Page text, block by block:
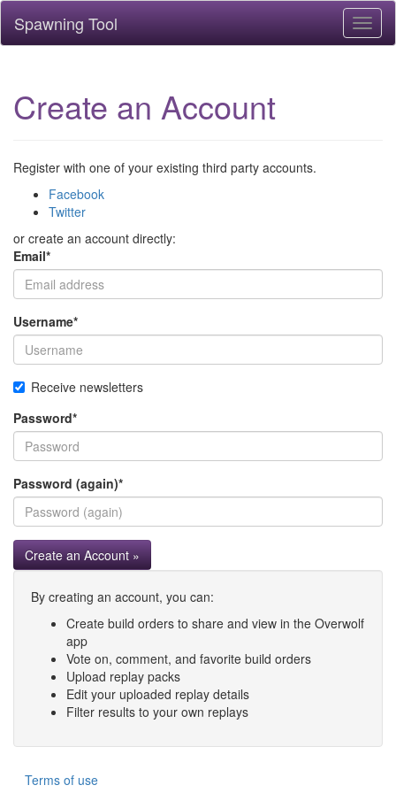
Spawning Tool
Create an Account
Register with one of your existing third party accounts.
Facebook
Twitter
or create an account directly:
Email*
Username*
Receive newsletters
Password*
Password (again)*
Create an Account »
By creating an account, you can:
Create build orders to share and view in the Overwolf
app
Vote on, comment, and favorite build orders
Upload replay packs
Edit your uploaded replay details
Filter results to your own replays
Terms of use